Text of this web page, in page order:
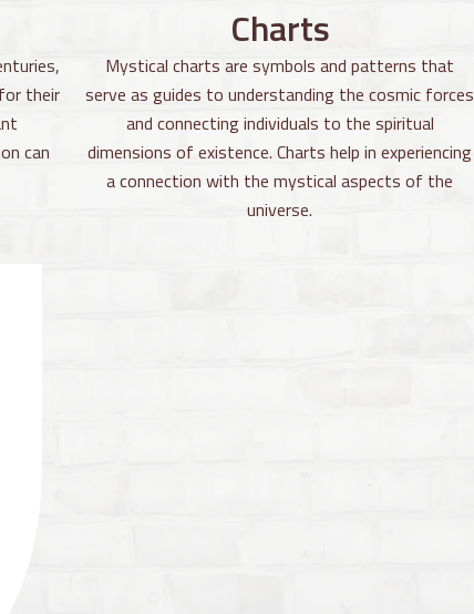
their
can
Charts
Mystical charts are symbols and patterns that
serve as guides to understanding the cosmic forces
and connecting individuals to the spiritual
dimensions of existence. Charts help in experiencing
a connection with the mystical aspects of the
universe.